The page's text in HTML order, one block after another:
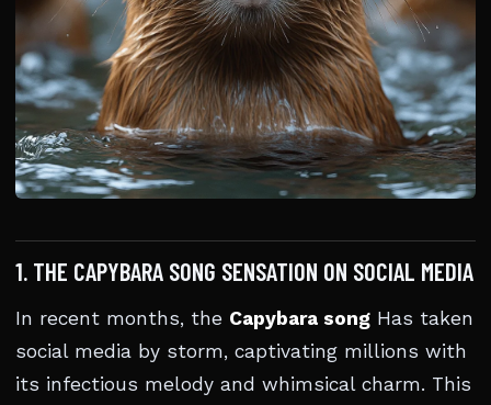
1. THE CAPYBARA SONG SENSATION ON SOCIAL MEDIA
In recent months, the Capybara song Has taken
social media by storm, captivating millions with
its infectious melody and whimsical charm. This